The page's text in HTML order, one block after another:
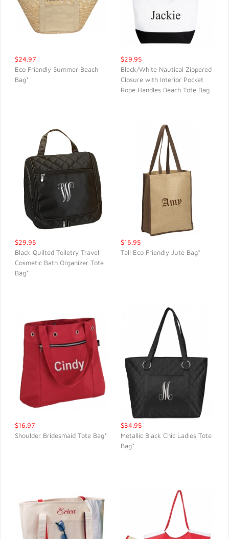
$24.97
Eco Friendly Summer Beach
Bag*
QUICK VIEW
$29.95
Black/White Nautical Zippered
Closure with Interior Pocket
Rope Handles Beach Tote Bag
$29.95
Black Quilted Toiletry Travel
Cosmetic Bath Organizer Tote
Bag*
$16.95
Tall Eco Friendly Jute Bag*
$16.97
Shoulder Bridesmaid Tote Bag*
$34.95
Metallic Black Chic Ladies Tote
Bag*